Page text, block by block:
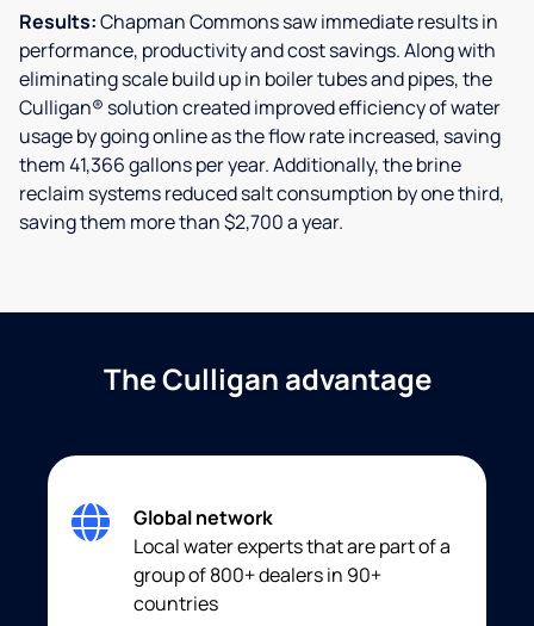
Results:Chapman Commons saw immediate results in
performance, productivity and cost savings. Along with
eliminating scale build up in boiler tubes and pipes, the
Culligan® solution created improved efficiency of water
usage by going online as the flow rate increased, saving
them 41,366 gallons per year. Additionally, the brine
reclaim systems reduced salt consumption by one third,
saving them more than $2,700 a year.
The Culligan advantage
Global network
Local water experts that are part of a
group of 800+ dealers in 90+
countries